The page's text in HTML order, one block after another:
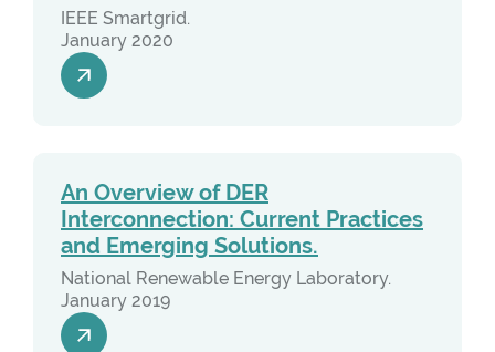
IEEE Smartgrid.
January 2020
An Overview of DER
Interconnection: Current Practices
and Emerging Solutions.
National Renewable Energy Laboratory.
January 2019